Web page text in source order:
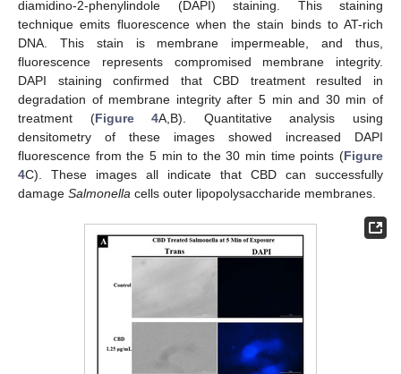
diamidino-2-phenylindole (DAPI) staining. This staining
technique emits fluorescence when the stain binds to AT-rich
DNA. This stain is membrane impermeable, and thus,
fluorescence represents compromised membrane integrity.
DAPI staining confirmed that CBD treatment resulted in
degradation of membrane integrity after 5 min and 30 min of
treatment (Figure 4A,B). Quantitative analysis using
densitometry of these images showed increased DAPI
fluorescence from the 5 min to the 30 min time points (Figure
4C). These images all indicate that CBD can successfully
damage Salmonella cells outer lipopolysaccharide membranes.